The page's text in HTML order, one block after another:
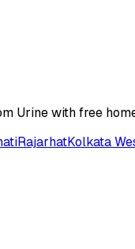
Urinewith free
RajarhatKolkata